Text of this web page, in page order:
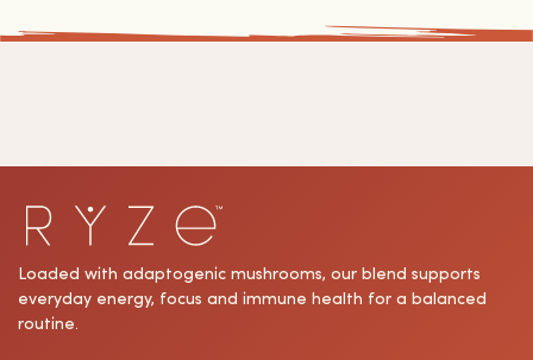
Loaded with adaptogenic mushrooms, our blend supports
everyday energy, focus and immune health for a balanced
routine.